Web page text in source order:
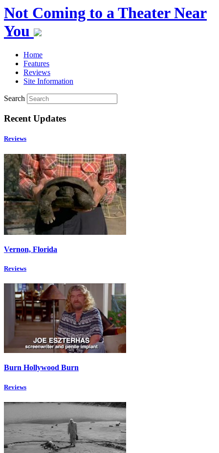
Not Coming to a Theater Near
You
Home
Features
Reviews
Site Information
Search
Recent Updates
Reviews
Vernon, Florida
Reviews
Burn Hollywood Burn
Reviews